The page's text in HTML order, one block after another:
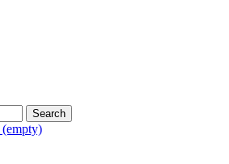
Search
(empty)